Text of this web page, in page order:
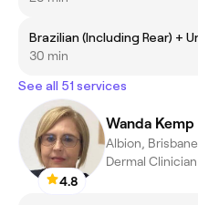
30 min
See all 51 services
4.8
Wanda Kemp
Albion, Brisbane